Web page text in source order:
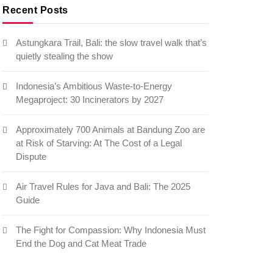
Recent Posts
Astungkara Trail, Bali: the slow travel walk that’s
quietly stealing the show
Indonesia’s Ambitious Waste-to-Energy
Megaproject: 30 Incinerators by 2027
Approximately 700 Animals at Bandung Zoo are
at Risk of Starving: At The Cost of a Legal
Dispute
Air Travel Rules for Java and Bali: The 2025
Guide
The Fight for Compassion: Why Indonesia Must
End the Dog and Cat Meat Trade